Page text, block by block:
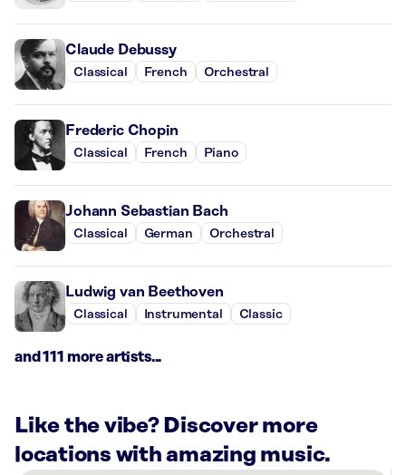
Claude Debussy
Classical French Orchestral
Frederic Chopin
Classical French Piano
Johann Sebastian Bach
Classical German Orchestral
Ludwig van Beethoven
Classical Instrumental Classic
and 111 more artists...
Like the vibe? Discover more
locations with amazing music.